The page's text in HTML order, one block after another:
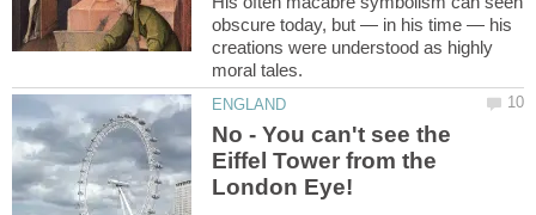
obscure today, but — in his time — his
creations were understood as highly
No - You can't see the
Eiffel Tower from the